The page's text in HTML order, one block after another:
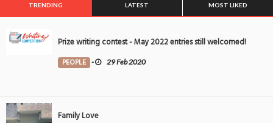
TRENDING LATEST MOST LIKED
Prize writing contest - May 2022 entries still welcomed!
PEOPLE - 29 Feb 2020
Family Love